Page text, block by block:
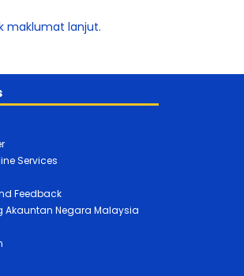
maklumat lanjut.
Services
Feedback
Akauntan Negara Malaysia